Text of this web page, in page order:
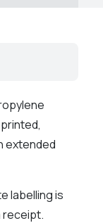
extended
labelling is
receipt.